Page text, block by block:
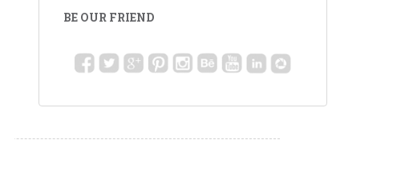
BE OUR FRIEND